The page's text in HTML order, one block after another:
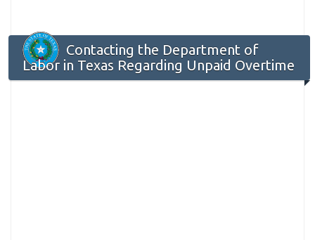
Contacting the Department of
Labor in Texas Regarding Unpaid Overtime